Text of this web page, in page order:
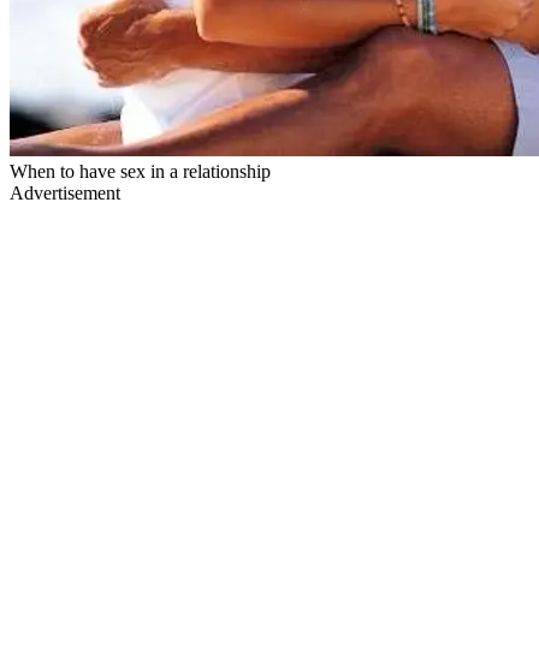
When to have sex in a relationship
Advertisement